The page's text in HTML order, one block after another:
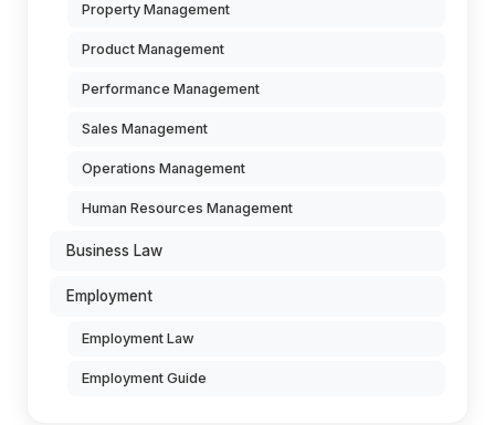
Property Management
Product Management
Performance Management
Sales Management
Operations Management
Human Resources Management
Business Law
Employment
Employment Law
Employment Guide